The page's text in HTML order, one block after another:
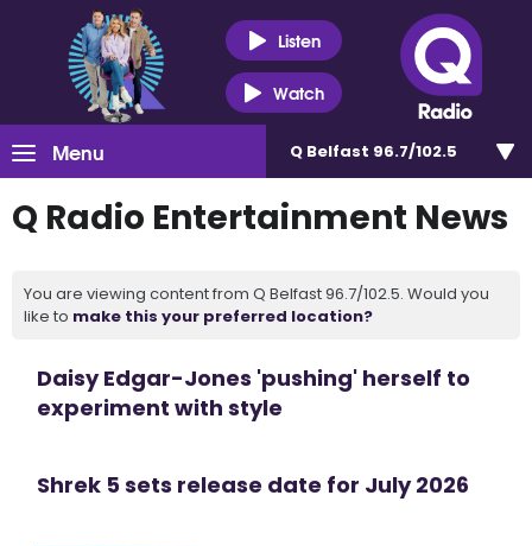
Listen
Watch
Menu Q Belfast 96.7/102.5
Q Radio Entertainment News
You are viewing content from Q Belfast 96.7/102.5. Would you
like to make this your preferred location?
Daisy Edgar-Jones 'pushing' herself to
experiment with style
Shrek 5 sets release date for July 2026